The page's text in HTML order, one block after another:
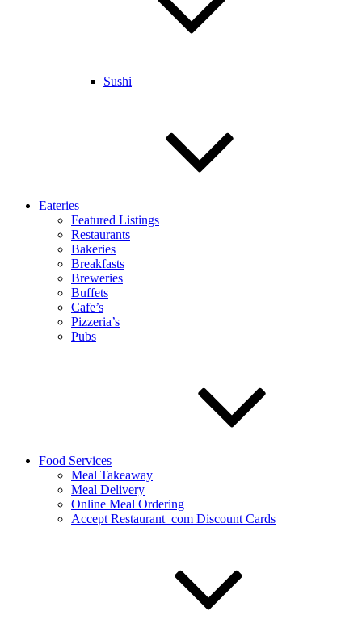
Sushi
Eateries
Featured Listings
Restaurants
Bakeries
Breakfasts
Breweries
Buffets
Cafe’s
Pizzeria’s
Pubs
Food Services
Meal Takeaway
Meal Delivery
Online Meal Ordering
Accept Restaurant_com Discount Cards